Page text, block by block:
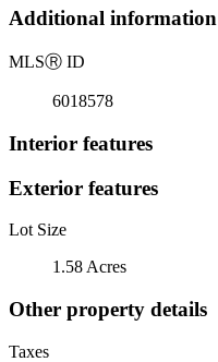
Additional information
MLSⓇ ID
6018578
Interior features
Exterior features
Lot Size
1.58 Acres
Other property details
Taxes